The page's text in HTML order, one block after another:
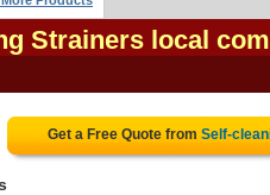
Strainers local
Get a Free Quote from Self-